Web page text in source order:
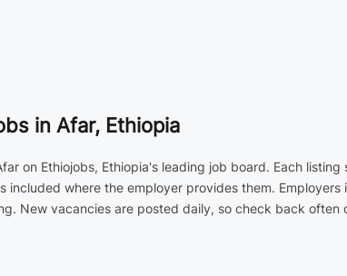
in Afar, Ethiopia
on Ethiojobs, Ethiopia's leading job board. Each
where the employer provides them.
New vacancies are posted daily, so check back